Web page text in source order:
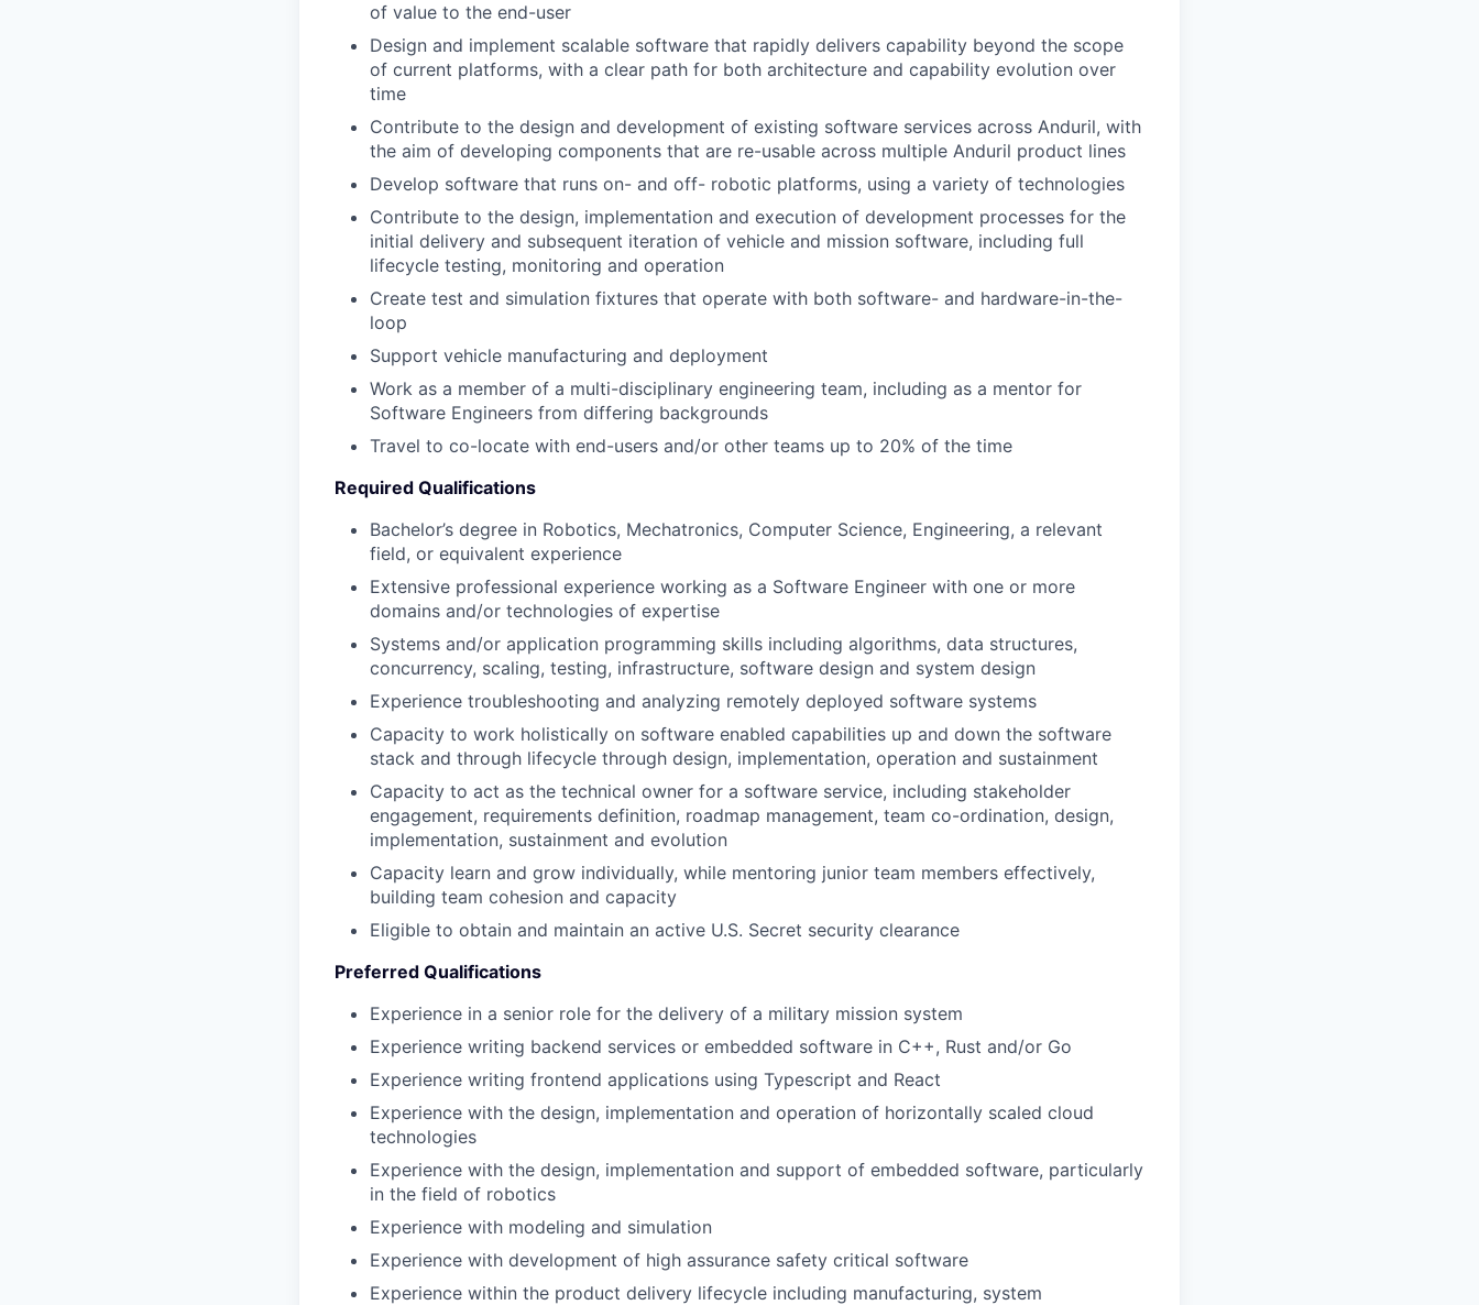
of value to the end-user
Design and implement scalable software that rapidly delivers capability beyond the scope
of current platforms, with a clear path for both architecture and capability evolution over
time
Contribute to the design and development of existing software services across Anduril, with
the aim of developing components that are re-usable across multiple Anduril product lines
Develop software that runs on- and off- robotic platforms, using a variety of technologies
Contribute to the design, implementation and execution of development processes for the
initial delivery and subsequent iteration of vehicle and mission software, including full
lifecycle testing, monitoring and operation
Create test and simulation fixtures that operate with both software- and hardware-in-the-
loop
Support vehicle manufacturing and deployment
Work as a member of a multi-disciplinary engineering team, including as a mentor for
Software Engineers from differing backgrounds
Travel to co-locate with end-users and/or other teams up to 20% of the time
Required Qualifications
Bachelor’s degree in Robotics, Mechatronics, Computer Science, Engineering, a relevant
field, or equivalent experience
Extensive professional experience working as a Software Engineer with one or more
domains and/or technologies of expertise
Systems and/or application programming skills including algorithms, data structures,
concurrency, scaling, testing, infrastructure, software design and system design
Experience troubleshooting and analyzing remotely deployed software systems
Capacity to work holistically on software enabled capabilities up and down the software
stack and through lifecycle through design, implementation, operation and sustainment
Capacity to act as the technical owner for a software service, including stakeholder
engagement, requirements definition, roadmap management, team co-ordination, design,
implementation, sustainment and evolution
Capacity learn and grow individually, while mentoring junior team members effectively,
building team cohesion and capacity
Eligible to obtain and maintain an active U.S. Secret security clearance
Preferred Qualifications
Experience in a senior role for the delivery of a military mission system
Experience writing backend services or embedded software in C++, Rust and/or Go
Experience writing frontend applications using Typescript and React
Experience with the design, implementation and operation of horizontally scaled cloud
technologies
Experience with the design, implementation and support of embedded software, particularly
in the field of robotics
Experience with modeling and simulation
Experience with development of high assurance safety critical software
Experience within the product delivery lifecycle including manufacturing, system